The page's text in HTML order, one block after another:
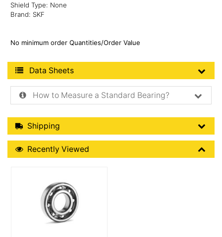
Shield Type: None
Brand: SKF
No minimum order Quantities/Order Value
Product Data Sheets
Data Sheets
How to Measure a Standard Bearing?
Shipping Details
Shipping
Recently Viewed
Recently Viewed